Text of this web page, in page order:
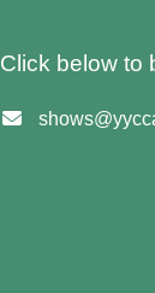
Click below to